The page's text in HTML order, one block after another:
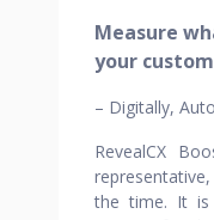
Measure
your
– Digitally,
RevealCX
the time. It is